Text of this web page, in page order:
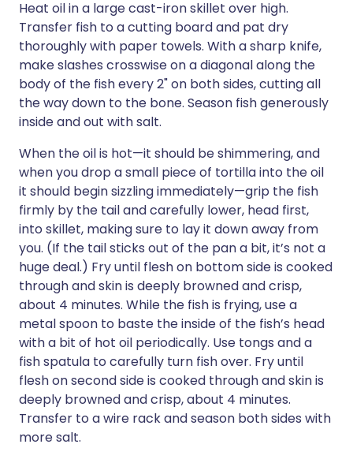
Heat oil in a large cast-iron skillet over high.
Transfer fish to a cutting board and pat dry
thoroughly with paper towels. With a sharp knife,
make slashes crosswise on a diagonal along the
body of the fish every 2" on both sides, cutting all
the way down to the bone. Season fish generously
inside and out with salt.
When the oil is hot—it should be shimmering, and
when you drop a small piece of tortilla into the oil
it should begin sizzling immediately—grip the fish
firmly by the tail and carefully lower, head first,
into skillet, making sure to lay it down away from
you. (If the tail sticks out of the pan a bit, it’s not a
huge deal.) Fry until flesh on bottom side is cooked
through and skin is deeply browned and crisp,
about 4 minutes. While the fish is frying, use a
metal spoon to baste the inside of the fish’s head
with a bit of hot oil periodically. Use tongs and a
fish spatula to carefully turn fish over. Fry until
flesh on second side is cooked through and skin is
deeply browned and crisp, about 4 minutes.
Transfer to a wire rack and season both sides with
more salt.